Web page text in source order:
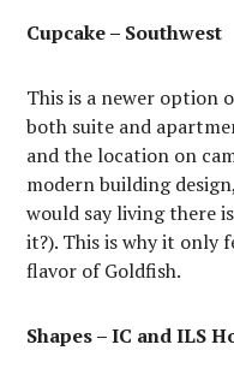
Cupcake – Southwest
This is a newer option
both suite and
and the location on
modern building
would say living there
it?). This is why it only
flavor of Goldfish.
Shapes – IC and ILS